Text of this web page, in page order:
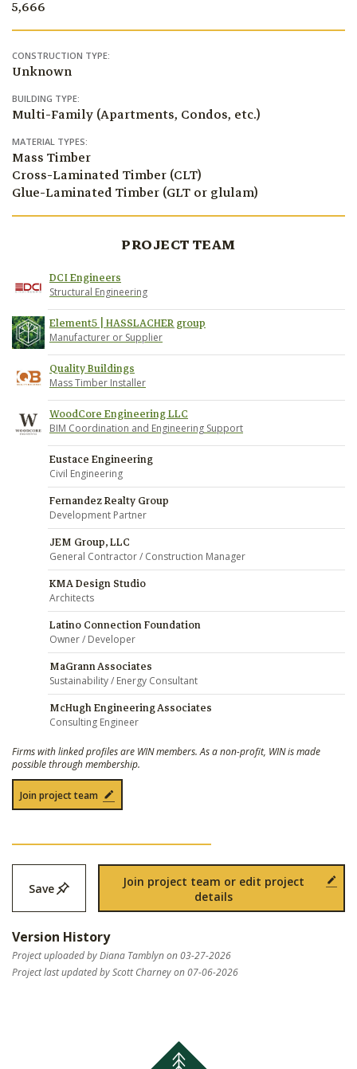
5,666
CONSTRUCTION TYPE:
Unknown
BUILDING TYPE:
Multi-Family (Apartments, Condos, etc.)
MATERIAL TYPES:
Mass Timber
Cross-Laminated Timber (CLT)
Glue-Laminated Timber (GLT or glulam)
PROJECT TEAM
DCI Engineers
Structural Engineering
Element5 | HASSLACHER group
Manufacturer or Supplier
Quality Buildings
Mass Timber Installer
WoodCore Engineering LLC
BIM Coordination and Engineering Support
Eustace Engineering
Civil Engineering
Fernandez Realty Group
Development Partner
JEM Group, LLC
General Contractor / Construction Manager
KMA Design Studio
Architects
Latino Connection Foundation
Owner / Developer
MaGrann Associates
Sustainability / Energy Consultant
McHugh Engineering Associates
Consulting Engineer
Firms with linked profiles are WIN members. As a non-profit, WIN is made
possible through membership.
Join project team
Save
Join project team or edit project
details
Version History
Project uploaded by Diana Tamblyn on 03-27-2026
Project last updated by Scott Charney on 07-06-2026